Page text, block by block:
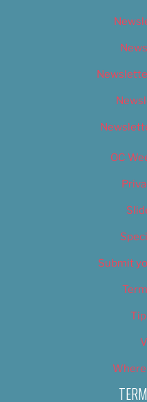
OC
Submit
Where